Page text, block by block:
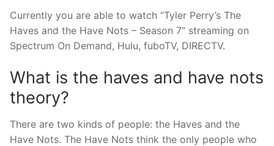
Currently you are able to watch “Tyler Perry’s The
Haves and the Have Nots – Season 7” streaming on
Spectrum On Demand, Hulu, fuboTV, DIRECTV.
What is the haves and have nots
theory?
There are two kinds of people: the Haves and the
Have Nots. The Have Nots think the only people who